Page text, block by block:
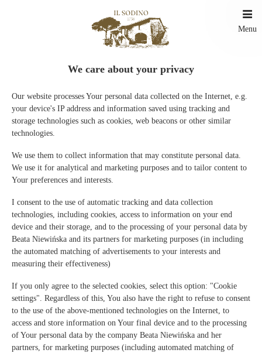
Menu
Reserva online
Información sobre métodos de pago
Gracias al pago en línea, puede confirmar su reserva de inmediato.
Promociones
Actualmente no hay ninguna promoción activa
Via del Sodino 4 , 06063 San Feliciano
+39 348 719 67 09
ILSodino1738@gmail.com
We care about your privacy
Our website processes Your personal data collected on the Internet, e.g.
your device's IP address and information saved using tracking and
storage technologies such as cookies, web beacons or other similar
technologies.
We use them to collect information that may constitute personal data.
We use it for analytical and marketing purposes and to tailor content to
Your preferences and interests.
I consent to the use of automatic tracking and data collection
technologies, including cookies, access to information on your end
device and their storage, and to the processing of your personal data by
Beata Niewińska and its partners for marketing purposes (in including
the automated matching of advertisements to your interests and
measuring their effectiveness)
If you only agree to the selected cookies, select this option: "Cookie
settings". Regardless of this, You also have the right to refuse to consent
to the use of the above-mentioned technologies on the Internet, to
access and store information on Your final device and to the processing
of Your personal data by the company Beata Niewińska and her
partners, for marketing purposes (including automated matching of